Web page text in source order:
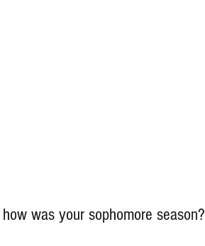
was your sophomore season?